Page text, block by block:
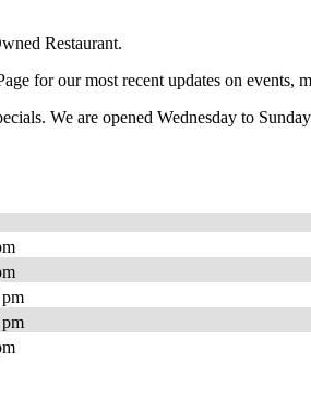
Restaurant.
for our most recent updates on events,
We are opened Wednesday to